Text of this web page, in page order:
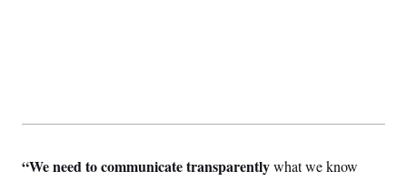
“We need to communicate transparentlywhat we know